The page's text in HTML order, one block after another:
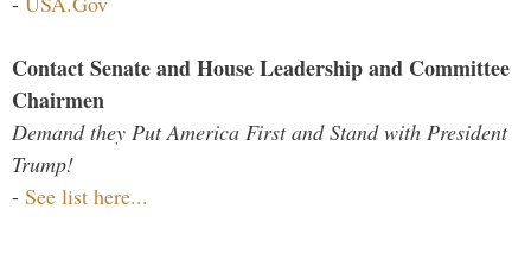
Contact Senate and House Leadership and Committee
Chairmen
Demand they Put America First and Stand with President
Trump!
- See list here...